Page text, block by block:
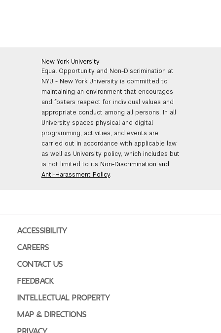
New York University
Equal Opportunity and Non-Discrimination at
NYU - New York University is committed to
maintaining an environment that encourages
and fosters respect for individual values and
appropriate conduct among all persons. In all
University spaces physical and digital
programming, activities, and events are
carried out in accordance with applicable law
as well as University policy, which includes but
is not limited to its Non-Discrimination and
Anti-Harassment Policy.
ACCESSIBILITY
CAREERS
CONTACT US
FEEDBACK
INTELLECTUAL PROPERTY
MAP & DIRECTIONS
PRIVACY